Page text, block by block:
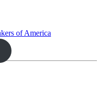
of America